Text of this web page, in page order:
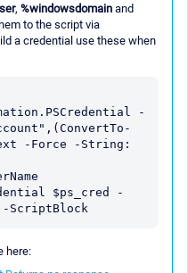
, %windowsdomain and
to the script via
a credential use these when
-
-Force -String:
$ps_cred -
here: